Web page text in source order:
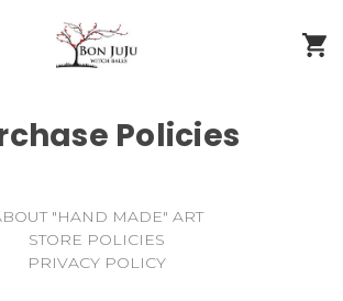
Policies
"HAND MADE" ART
STORE POLICIES
PRIVACY POLICY